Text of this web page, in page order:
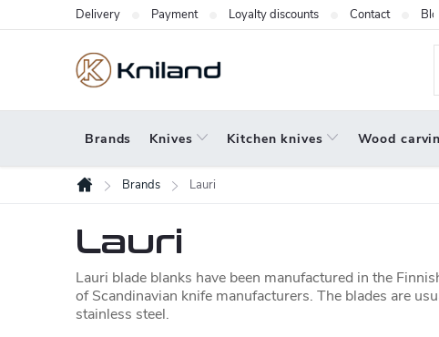
to
Delivery Payment Loyalty discounts Contact Blog
Brands Knives Kitchen knives Wood
Home
Brands Lauri
Lauri
Lauri blade blanks have been manufactured in the
of Scandinavian knife manufacturers. The blades are
stainless steel.